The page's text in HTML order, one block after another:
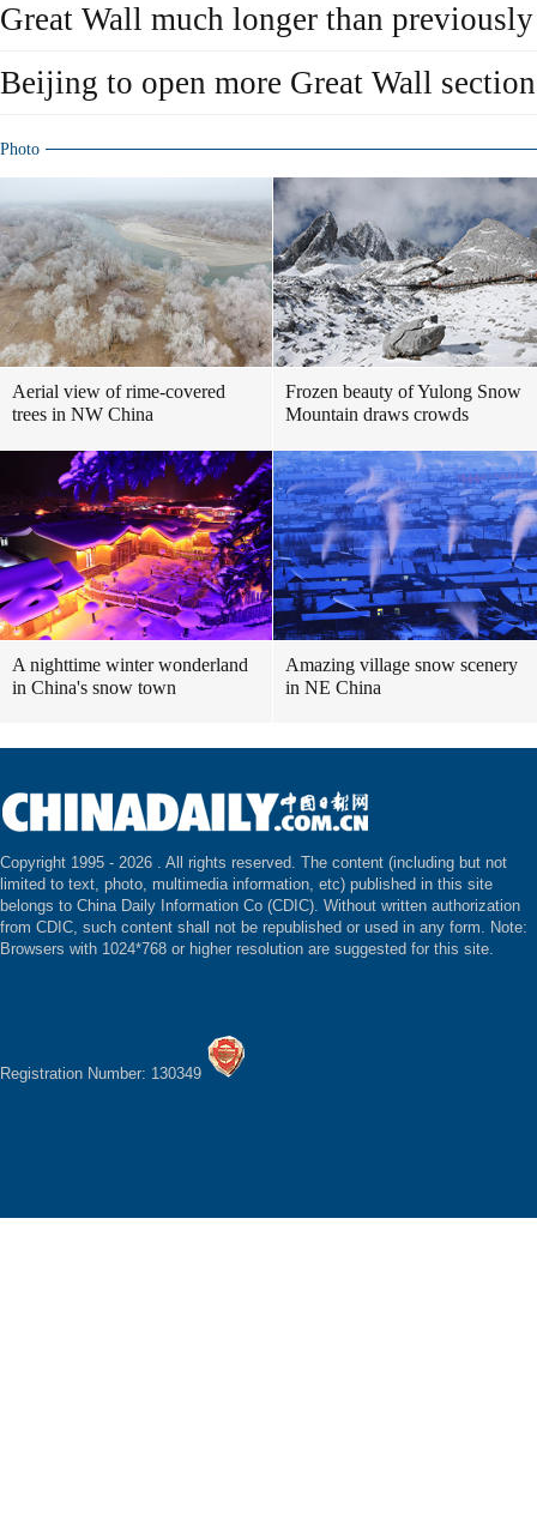
Great Wall much longer than
Beijing to open more Great Wall
Photo
Aerial view of rime-covered
trees in NW China
Frozen beauty of Yulong Snow
Mountain draws crowds
A nighttime winter wonderland
in China's snow town
Amazing village snow scenery
in NE China
Copyright 1995 - 2026 . All rights reserved. The content (including but not
limited to text, photo, multimedia information, etc) published in this site
belongs to China Daily Information Co (CDIC). Without written authorization
from CDIC, such content shall not be republished or used in any form. Note:
Browsers with 1024*768 or higher resolution are suggested for this site.
Registration Number: 130349